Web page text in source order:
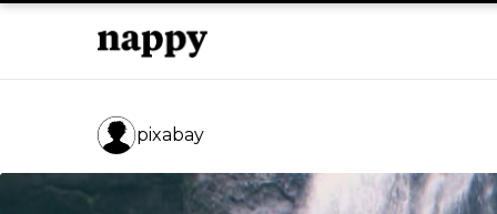
pixabay